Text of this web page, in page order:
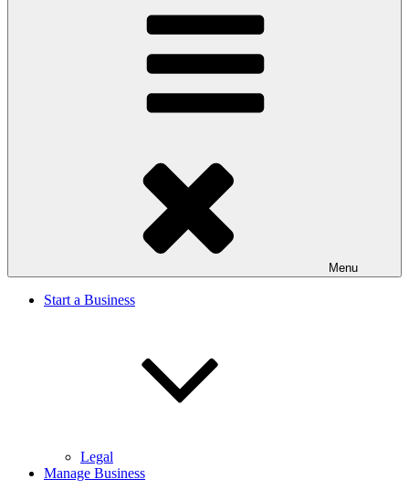
Menu
Start a Business
Legal
Manage Business